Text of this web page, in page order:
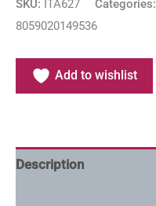
SKU: ITA627 Categories:
8059020149536
Add to wishlist
Description